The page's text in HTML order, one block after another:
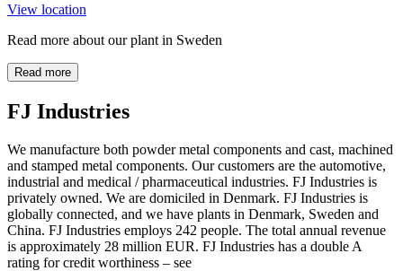
View location
Read more about our plant in Sweden
Read more
FJ Industries
We manufacture both powder metal components and cast, machined
and stamped metal components. Our customers are the automotive,
industrial and medical / pharmaceutical industries. FJ Industries is
privately owned. We are domiciled in Denmark. FJ Industries is
globally connected, and we have plants in Denmark, Sweden and
China. FJ Industries employs 242 people. The total annual revenue
is approximately 28 million EUR. FJ Industries has a double A
rating for credit worthiness – see